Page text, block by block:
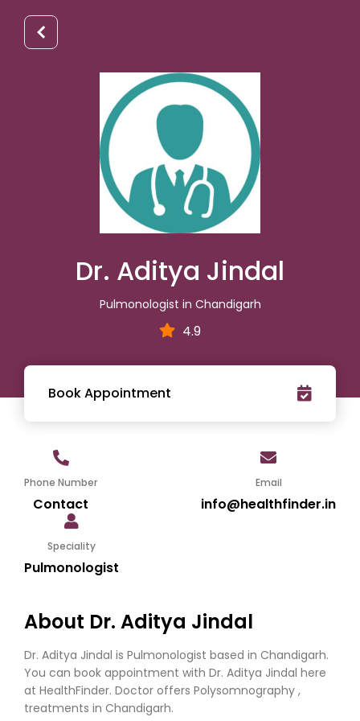
Dr. Aditya Jindal
Pulmonologist in Chandigarh
4.9
Book Appointment
Phone Number
Contact
Email
info@healthfinder.in
Speciality
Pulmonologist
About Dr. Aditya Jindal
Dr. Aditya Jindal is Pulmonologist based in Chandigarh.
You can book appointment with Dr. Aditya Jindal here
at HealthFinder. Doctor offers Polysomnography ,
treatments in Chandigarh.